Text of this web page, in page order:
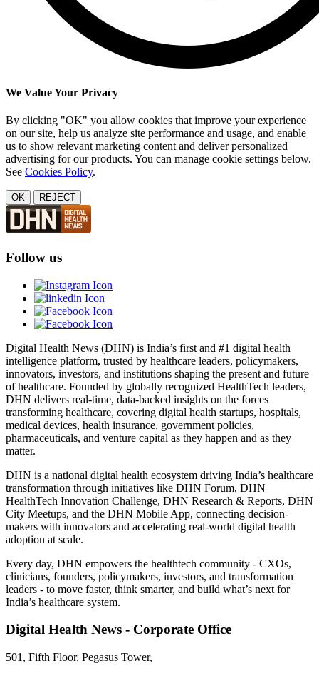
We Value Your Privacy
By clicking "OK" you allow cookies that improve your experience
on our site, help us analyze site performance and usage, and enable
us to show relevant marketing content and deliver personalized
advertising for our products. You can manage cookie settings below.
See Cookies Policy.
OK REJECT
Follow us
Digital Health News (DHN) is India’s first and #1 digital health
intelligence platform, trusted by healthcare leaders, policymakers,
innovators, investors, and institutions shaping the present and future
of healthcare. Founded by globally recognized HealthTech leaders,
DHN delivers real-time, data-backed insights on the forces
transforming healthcare, covering digital health startups, hospitals,
medical devices, health insurance, government policies,
pharmaceuticals, and venture capital as they happen and as they
matter.
DHN is a national digital health ecosystem driving India’s healthcare
transformation through initiatives like DHN Forum, DHN
HealthTech Innovation Challenge, DHN Research & Reports, DHN
City Meetups, and the DHN Mobile App, connecting decision-
makers with innovators and accelerating real-world digital health
adoption at scale.
Every day, DHN empowers the healthtech community - CXOs,
clinicians, founders, policymakers, investors, and transformation
leaders - to move faster, think smarter, and build what’s next for
India’s healthcare system.
Digital Health News - Corporate Office
501, Fifth Floor, Pegasus Tower,